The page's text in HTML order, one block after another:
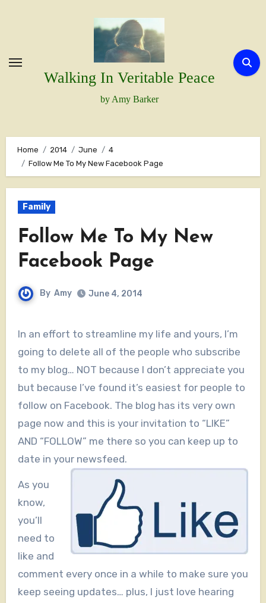
Walking In Veritable Peace
by Amy Barker
Home 2014 June
4
Follow Me To My New Facebook Page
Family
Follow Me To My New
Facebook Page
By Amy June 4, 2014
In an effort to streamline my life and yours, I’m
going to delete all of the people who subscribe
to my blog… NOT because I don’t appreciate you
but because I’ve found it’s easiest for people to
follow on Facebook. The blog has its very own
page now and this is your invitation to “LIKE”
AND “FOLLOW” me there so you can keep up to
date in your newsfeed.
As you
know,
you’ll
need to
like and
comment every once in a while to make sure you
keep seeing updates… plus, I just love hearing